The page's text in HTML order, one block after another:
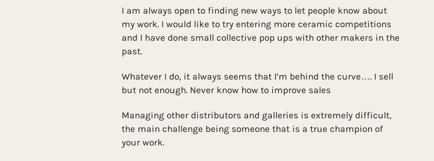
I am always open to finding new ways to let people know about
my work. I would like to try entering more ceramic competitions
and I have done small collective pop ups with other makers in the
past.
Whatever I do, it always seems that I’m behind the curve…. I sell
but not enough. Never know how to improve sales
Managing other distributors and galleries is extremely difficult,
the main challenge being someone that is a true champion of
your work.